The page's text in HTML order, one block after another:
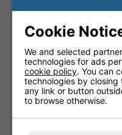
with precision
reliability.
Ultimate
technology
providing a
compromising
Breathable
Cookie
We and selected
technologies for ads
cookie policy. You can
technologies by
any link or button
to browse otherwise.